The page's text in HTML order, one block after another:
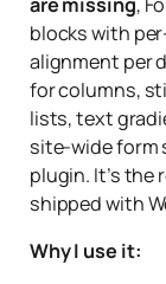
blocks with
alignment per
for columns,
lists, text
site-wide form
plugin. It’s the
shipped with
Why I use it: